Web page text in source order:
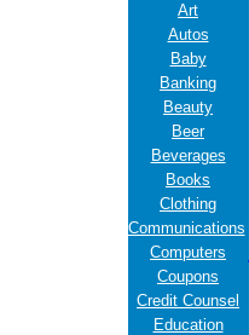
Art
Autos
Baby
Banking
Beauty
Beer
Beverages
Books
Clothing
Communications
Computers
Coupons
Credit Counsel
Education